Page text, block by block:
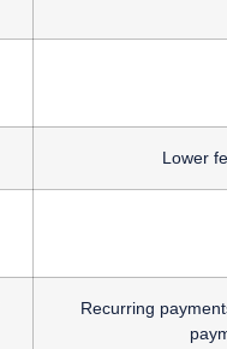
Lower
Recurring